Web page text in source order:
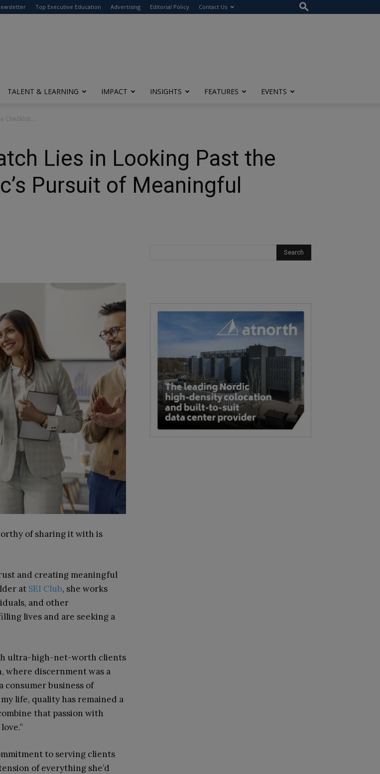
Top Executive Education Advertising Editorial Policy Contact Us
TALENT & LEARNING IMPACT INSIGHTS FEATURES EVENTS
Lies in Looking Past the
Pursuit of Meaningful
of sharing it with is
and creating meaningful
at SEI Club, she works
and other
lives and are seeking a
ultra-high-net-worth clients
where discernment was a
business of
life, quality has remained a
that passion with
to serving clients
of everything she’d
modal-check